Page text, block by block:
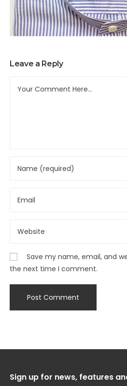
Leave a Reply
Save my name, email, and
the next time I comment.
Sign up for news, features